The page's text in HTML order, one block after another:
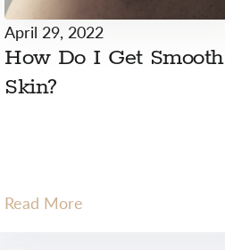
April 29, 2022
How Do I Get Smooth
Skin?
Read More